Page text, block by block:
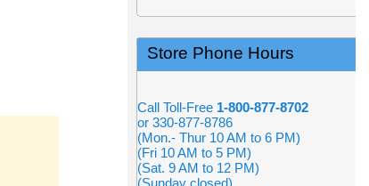
Store Phone Hours
Call Toll-Free 1-800-877-8702
or 330-877-8786
(Mon.- Thur 10 AM to 6 PM)
(Fri 10 AM to 5 PM)
(Sat. 9 AM to 12 PM)
(Sunday closed)